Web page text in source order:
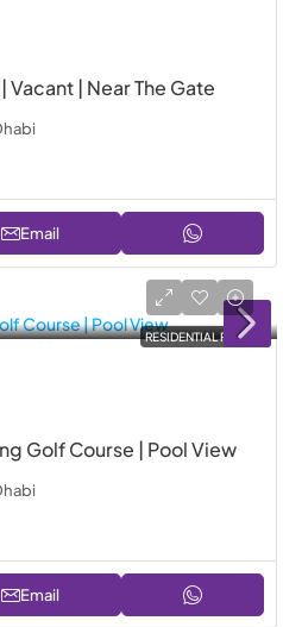
Vacant | Near The Gate
Email
RESIDENTIAL RENT
Golf Course | Pool View
Email